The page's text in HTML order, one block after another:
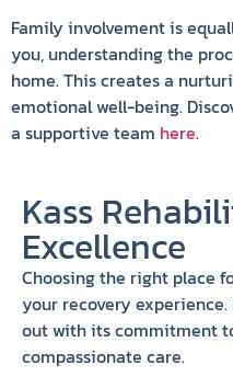
Family involvement is
you, understanding the
home. This creates a
emotional well-being.
a supportive team here.
Kass
Excellence
Choosing the right place
your recovery
out with its commitment
compassionate care.